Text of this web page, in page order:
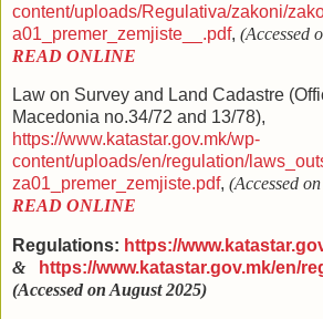
content/uploads/Regulativa/zakoni/
a01_premer_zemjiste__.pdf, (Accessed
READ ONLINE
Law on Survey and Land Cadastre
Macedonia no.34/72 and 13/78),
https://www.katastar.gov.mk/wp-
content/uploads/en/regulation/
za01_premer_zemjiste.pdf, (Accessed
READ ONLINE
Regulations: https://
&
https://www.katastar.gov.mk/en/
(Accessed on August 2025)